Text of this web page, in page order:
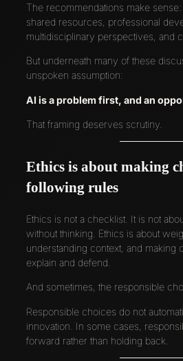
The recommendations make sense:
shared resources, professional
multidisciplinary perspectives, and
But underneath many of these
unspoken assumption:
AI is a problem first, and an
That framing deserves scrutiny.
Ethics is about making
following rules
Ethics is not a checklist. It is not
without thinking. Ethics is about
understanding context, and making
explain and defend.
And sometimes, the responsible
Responsible choices do not
innovation. In some cases,
forward rather than holding back.